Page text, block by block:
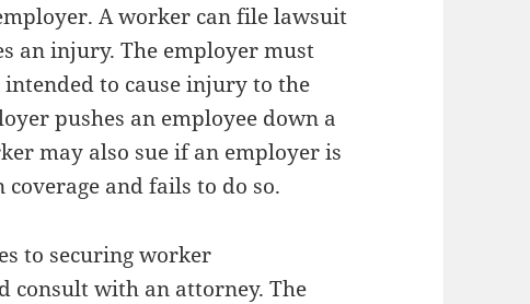
A worker can file lawsuit
an injury. The employer must
to cause injury to the
pushes an employee down a
may also sue if an employer is
and fails to do so.
to securing worker
consult with an attorney. The